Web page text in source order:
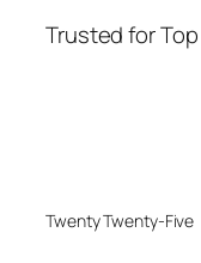
Trusted for
Twenty Twenty-Five